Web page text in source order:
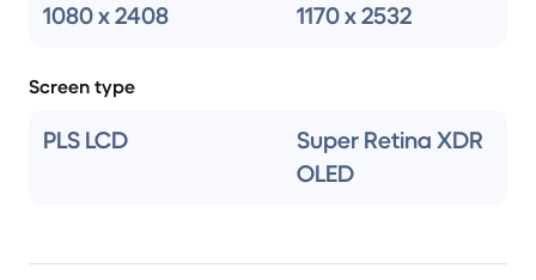
1080 x 2408 1170 x 2532
Screen type
PLS LCD
Super Retina XDR
OLED